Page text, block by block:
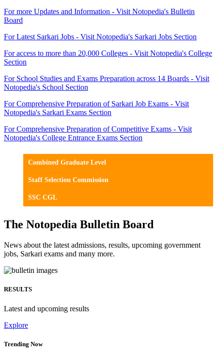
For more Updates and Information - Visit Notopedia's Bulletin
Board
For Latest Sarkari Jobs - Visit Notopedia's Sarkari Jobs Section
For access to more than 20,000 Colleges - Visit Notopedia's College
Section
For School Studies and Exams Preparation across 14 Boards - Visit
Notopedia's School Section
For Comprehensive Preparation of Sarkari Job Exams - Visit
Notopedia's Sarkari Exams Section
For Comprehensive Preparation of Competitive Exams - Visit
Notopedia's College Entrance Exams Section
Combined Graduate Level
Staff Selection Commission
SSC CGL
The Notopedia Bulletin Board
News about the latest admissions, results, upcoming government
jobs, Sarkari exams and many more.
RESULTS
Latest and upcoming results
Explore
Trending Now